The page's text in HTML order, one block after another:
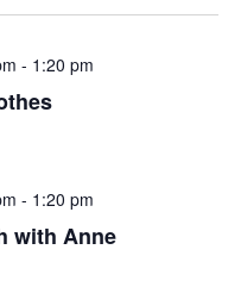
- 1:20 pm
- 1:20 pm
with Anne